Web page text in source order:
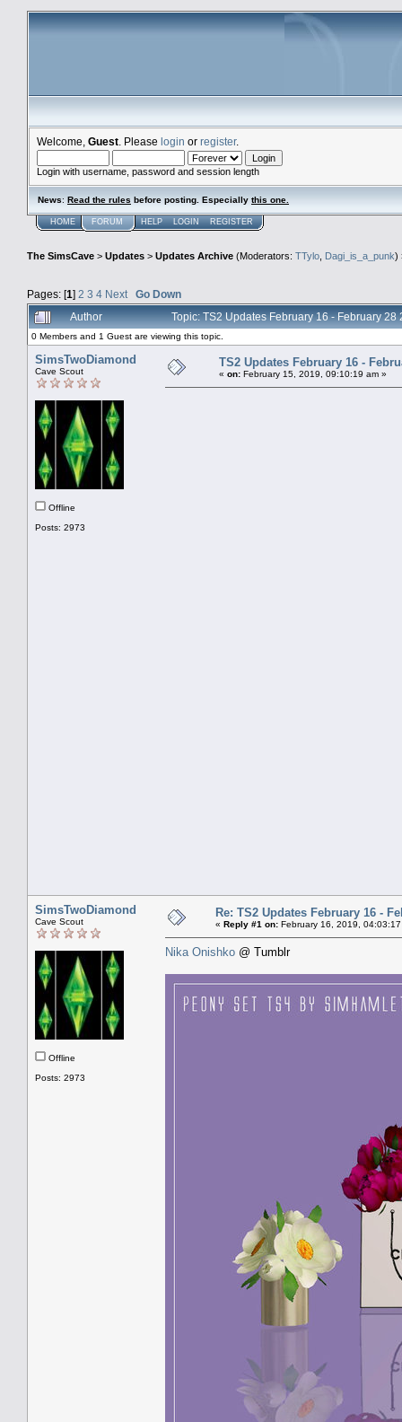
Welcome, Guest . Please login or register.
Login with username, password and session length
News: Read the rules before posting. Especially this one
HOME FORUM HELP LOGIN REGISTER
The SimsCave > Updates > Updates Archive (Moderators: TTylo, Dagi_is_a_punk)
Pages: [1] 2 3 4 Next
Go Down
Author
Topic: TS2 Updates February 16 - February
0 Members and 1 Guest are viewing this topic.
SimsTwoDiamond
Cave Scout
Offline
Posts: 2973
TS2 Updates February 16 -
« on: February 15, 2019, 09:10:19 am »
SimsTwoDiamond
Cave Scout
Offline
Posts: 2973
Re: TS2 Updates February 16 -
« Reply #1 on: February 16, 2019,
Nika Onishko @ Tumblr